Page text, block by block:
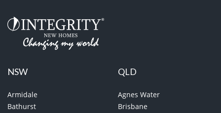
NSW
Armidale
Bathurst
QLD
Agnes Water
Brisbane